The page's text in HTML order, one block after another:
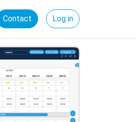
Contact Log in